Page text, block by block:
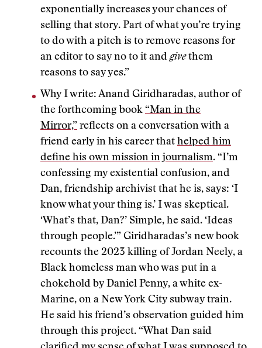
exponentially increases your chances of
selling that story. Part of what you’re trying
to do with a pitch is to remove reasons for
an editor to say no to it andgivethem
reasons to say yes.”
Why I write: Anand Giridharadas, author of
the forthcoming book “Man in the
Mirror,” reflects on a conversation with a
friend early in his career that helped him
define his own mission in journalism. “I’m
confessing my existential confusion, and
Dan, friendship archivist that he is, says: ‘I
know what your thing is.’ I was skeptical.
‘What’s that, Dan?’ Simple, he said. ‘Ideas
through people.’” Giridharadas’s new book
recounts the 2023 killing of Jordan Neely, a
Black homeless man who was put in a
chokehold by Daniel Penny, a white ex-
Marine, on a New York City subway train.
He said his friend’s observation guided him
through this project. “What Dan said